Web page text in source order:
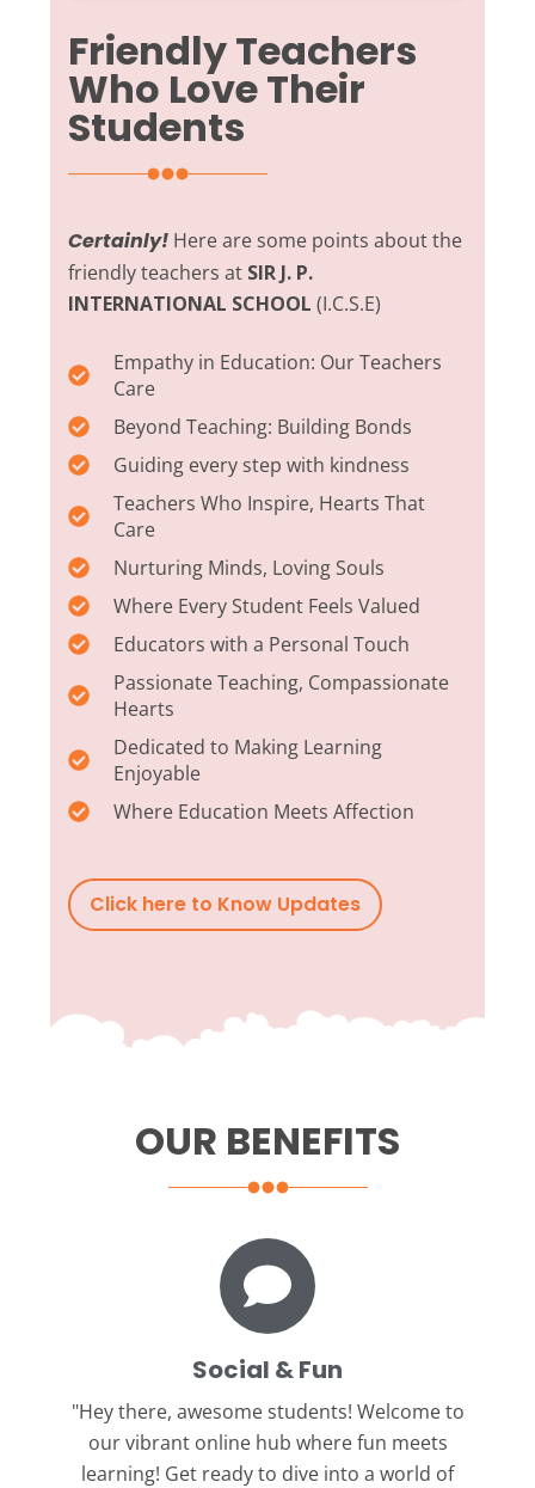
Friendly Teachers
Who Love Their
Students
Certainly! Here are some points about the
friendly teachers at SIR J. P.
INTERNATIONAL SCHOOL (I.C.S.E)
Empathy in Education: Our Teachers
Care
Beyond Teaching: Building Bonds
Guiding every step with kindness
Teachers Who Inspire, Hearts That
Care
Nurturing Minds, Loving Souls
Where Every Student Feels Valued
Educators with a Personal Touch
Passionate Teaching, Compassionate
Hearts
Dedicated to Making Learning
Enjoyable
Where Education Meets Affection
Click here to Know Updates
OUR BENEFITS
Social & Fun
"Hey there, awesome students! Welcome to
our vibrant online hub where fun meets
learning! Get ready to dive into a world of